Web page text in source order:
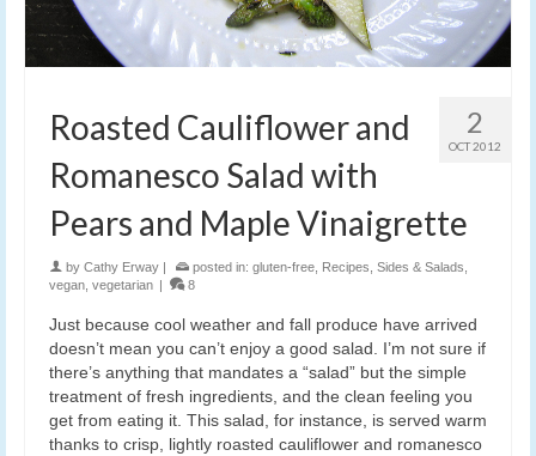
2
OCT 2012
Roasted Cauliflower and
Romanesco Salad with
Pears and Maple Vinaigrette
by Cathy Erway | posted in: gluten-free Recipes Sides & Salads
vegan vegetarian | 8
Just because cool weather and fall produce have arrived
doesn’t mean you can’t enjoy a good salad. I’m not sure if
there’s anything that mandates a “salad” but the simple
treatment of fresh ingredients, and the clean feeling you
get from eating it. This salad, for instance, is served warm
thanks to crisp, lightly roasted cauliflower and romanesco